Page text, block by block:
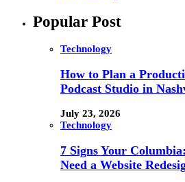
Popular Post
Technology
How to Plan a
Podcast Studio in
July 23, 2026
Technology
7 Signs Your
Need a Website